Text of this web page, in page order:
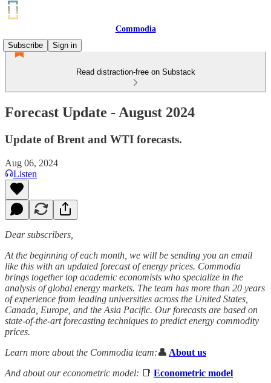
Commodia
Subscribe
Sign in
Read distraction-free on Substack
Forecast Update - August 2024
Update of Brent and WTI forecasts.
Aug 06, 2024
Listen
Dear subscribers,
At the beginning of each month, we will be sending you an email
like this with an updated forecast of energy prices. Commodia
brings together top academic economists who specialize in the
analysis of global energy markets. The team has more than 20 years
of experience from leading universities across the United States,
Canada, Europe, and the Asia Pacific. Our forecasts are based on
state-of-the-art forecasting techniques to predict energy commodity
prices.
Learn more about the Commodia team:👤 About us
And about our econometric model: 📑 Econometric model